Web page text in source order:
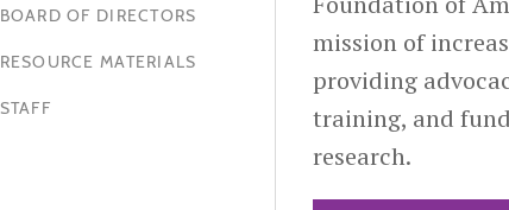
BOARD OF DIRECTORS
RESOURCE MATERIALS
STAFF
mission of
providing
training, and
research.